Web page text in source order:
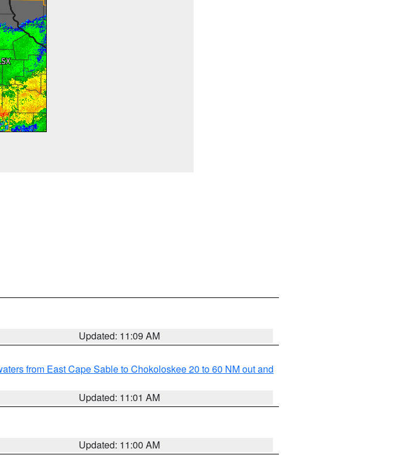
Updated: 11:09 AM
from East Cape Sable to Chokoloskee 20 to 60 NM out and
Updated: 11:01 AM
Updated: 11:00 AM